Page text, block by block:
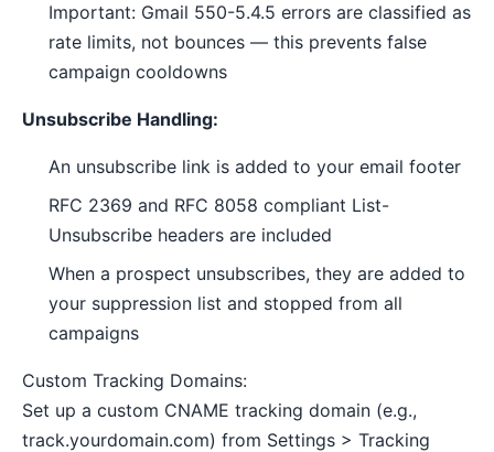
Important: Gmail 550-5.4.5 errors are classified as
rate limits, not bounces — this prevents false
campaign cooldowns
Unsubscribe Handling:
An unsubscribe link is added to your email footer
RFC 2369 and RFC 8058 compliant List-
Unsubscribe headers are included
When a prospect unsubscribes, they are added to
your suppression list and stopped from all
campaigns
Custom Tracking Domains:
Set up a custom CNAME tracking domain (e.g.,
track.yourdomain.com) from Settings > Tracking